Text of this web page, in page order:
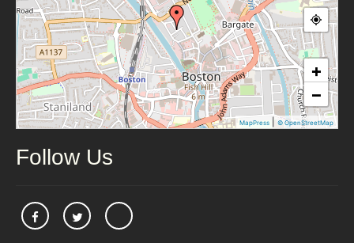
+
−
MapPress © OpenStreetMap
Follow Us